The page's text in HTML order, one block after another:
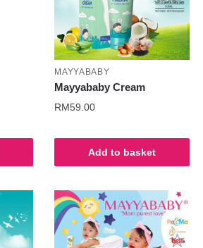
MAYYABABY
Mayyababy Cream
RM59.00
Add to basket